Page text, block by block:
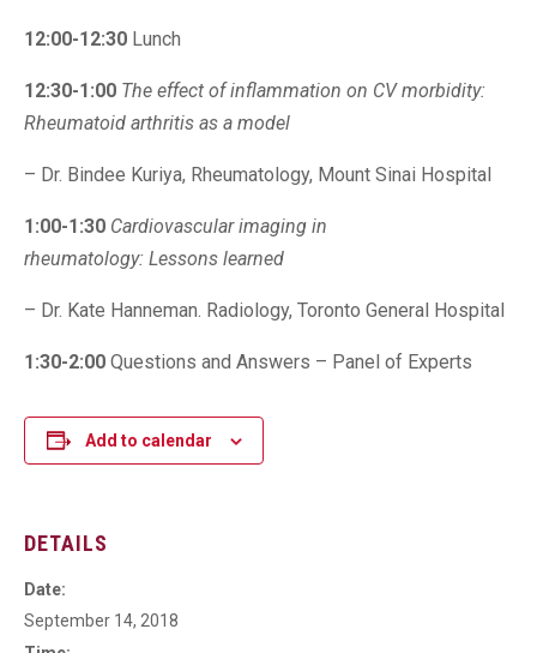
12:00-12:30 Lunch
12:30-1:00 The effect of inflammation on CV morbidity:
Rheumatoid arthritis as a model
– Dr. Bindee Kuriya, Rheumatology, Mount Sinai Hospital
1:00-1:30 Cardiovascular imaging in
rheumatology: Lessons learned
– Dr. Kate Hanneman. Radiology, Toronto General Hospital
1:30-2:00 Questions and Answers – Panel of Experts
Add to calendar
DETAILS
Date:
September 14, 2018